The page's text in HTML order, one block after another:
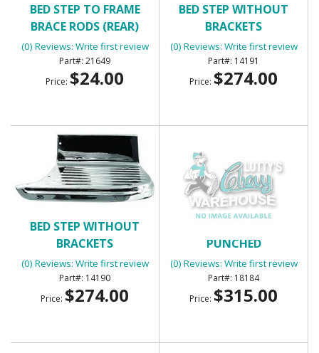
BED STEP TO FRAME
BRACE RODS (REAR)
(0) Reviews: Write first review
21649
Price: $24.00
BED STEP WITHOUT
BRACKETS
(0) Reviews: Write first review
14191
Price: $274.00
BED STEP WITHOUT
BRACKETS
(0) Reviews: Write first review
14190
Price: $274.00
PUNCHED
(0) Reviews: Write first review
18184
Price: $315.00